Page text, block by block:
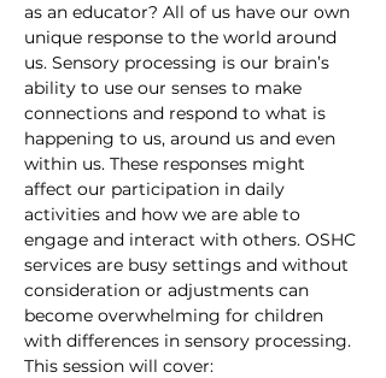
as an educator? All of us have our own
unique response to the world around
us. Sensory processing is our brain’s
ability to use our senses to make
connections and respond to what is
happening to us, around us and even
within us. These responses might
affect our participation in daily
activities and how we are able to
engage and interact with others. OSHC
services are busy settings and without
consideration or adjustments can
become overwhelming for children
with differences in sensory processing.
This session will cover: